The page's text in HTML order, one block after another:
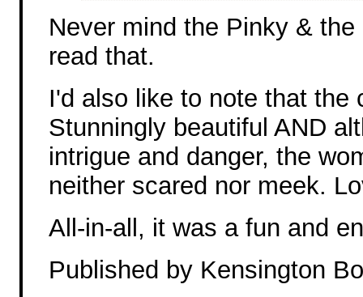
Never mind the Pinky &
read that.
I'd also like to note that the
Stunningly beautiful AND
intrigue and danger, the
neither scared nor meek.
All-in-all, it was a fun and
Published by Kensington